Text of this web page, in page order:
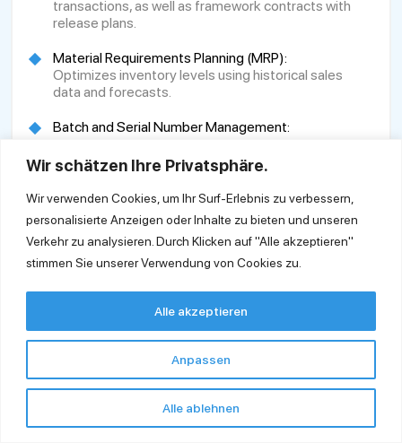
Wir schätzen Ihre Privatsphäre.
Wir verwenden Cookies, um Ihr Surf-Erlebnis zu verbessern,
personalisierte Anzeigen oder Inhalte zu bieten und unseren
Verkehr zu analysieren. Durch Klicken auf "Alle akzeptieren"
stimmen Sie unserer Verwendung von Cookies zu.
Anpassen
Alle ablehnen
Alle akzeptieren
transactions, as well as framework contracts with
release plans.
Material Requirements Planning (MRP):
Optimizes inventory levels using historical sales
data and forecasts.
Batch and Serial Number Management:
Automated Document Generation:
Simplifies document creation and supports linkage
planning.
Production and Resource Management:
Enhances production processes and optimal
Integrated Project Management:
Technology Platform:
Utilizes the HANA In-Memory database for rapid